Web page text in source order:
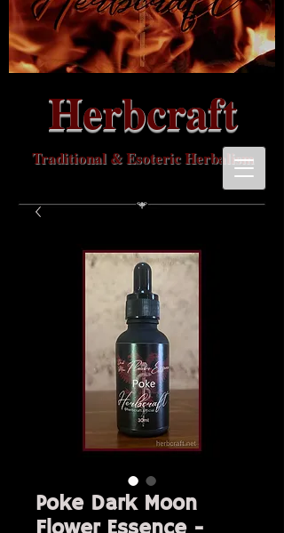
Herbcraft
Traditional & Esoteric Herbalism
Poke Dark Moon